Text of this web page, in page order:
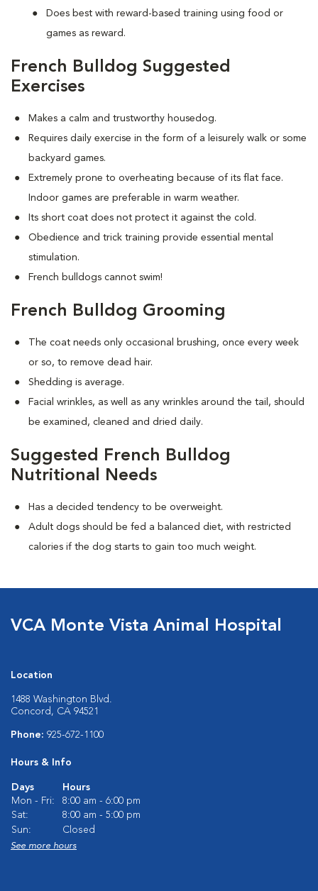
Does best with reward-based training using food or
games as reward.
French Bulldog Suggested
Exercises
Makes a calm and trustworthy housedog.
Requires daily exercise in the form of a leisurely walk or some
backyard games.
Extremely prone to overheating because of its flat face.
Indoor games are preferable in warm weather.
Its short coat does not protect it against the cold.
Obedience and trick training provide essential mental
stimulation.
French bulldogs cannot swim!
French Bulldog Grooming
The coat needs only occasional brushing, once every week
or so, to remove dead hair.
Shedding is average.
Facial wrinkles, as well as any wrinkles around the tail, should
be examined, cleaned and dried daily.
Suggested French Bulldog
Nutritional Needs
Has a decided tendency to be overweight.
Adult dogs should be fed a balanced diet, with restricted
calories if the dog starts to gain too much weight.
VCA Monte Vista Animal Hospital
Location
1488 Washington Blvd.
Concord, CA 94521
Phone: 925-672-1100
Hours & Info
Days
Hours
Mon - Fri:
8:00 am - 6:00 pm
Sat:
8:00 am - 5:00 pm
Sun:
Closed
See more hours